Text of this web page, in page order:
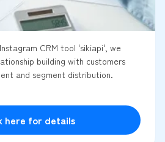
CRM tool 'sikiapi', we
building with customers
and segment distribution.
here for details